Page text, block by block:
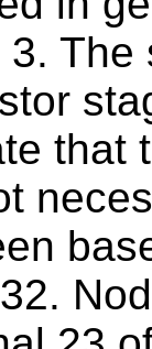
3. The
that